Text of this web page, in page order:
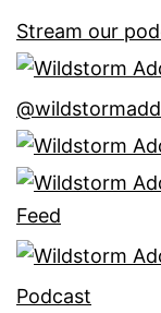
Stream our
Feed
Podcast